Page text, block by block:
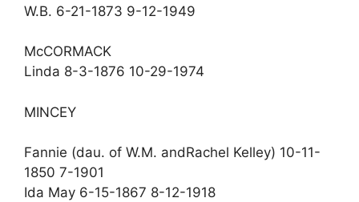
W.B. 6-21-1873 9-12-1949
McCORMACK
Linda 8-3-1876 10-29-1974
MINCEY
Fannie (dau. of W.M. andRachel Kelley) 10-11-
1850 7-1901
Ida May 6-15-1867 8-12-1918